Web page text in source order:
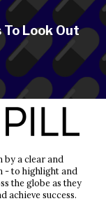
Look Out
by a clear and
- to highlight and
the globe as they
achieve success.